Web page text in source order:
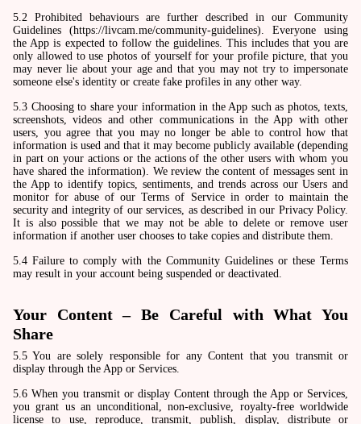
5.2 Prohibited behaviours are further described in our Community
Guidelines (https://livcam.me/community-guidelines). Everyone using
the App is expected to follow the guidelines. This includes that you are
only allowed to use photos of yourself for your profile picture, that you
may never lie about your age and that you may not try to impersonate
someone else's identity or create fake profiles in any other way.
5.3 Choosing to share your information in the App such as photos, texts,
screenshots, videos and other communications in the App with other
users, you agree that you may no longer be able to control how that
information is used and that it may become publicly available (depending
in part on your actions or the actions of the other users with whom you
have shared the information). We review the content of messages sent in
the App to identify topics, sentiments, and trends across our Users and
monitor for abuse of our Terms of Service in order to maintain the
security and integrity of our services, as described in our Privacy Policy.
It is also possible that we may not be able to delete or remove user
information if another user chooses to take copies and distribute them.
5.4 Failure to comply with the Community Guidelines or these Terms
may result in your account being suspended or deactivated.
Your Content – Be Careful with What You
Share
5.5 You are solely responsible for any Content that you transmit or
display through the App or Services.
5.6 When you transmit or display Content through the App or Services,
you grant us an unconditional, non-exclusive, royalty-free worldwide
license to use, reproduce, transmit, publish, display, distribute or